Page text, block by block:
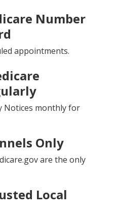
Number
appointments.
Notices monthly for
Only
are the only
Local